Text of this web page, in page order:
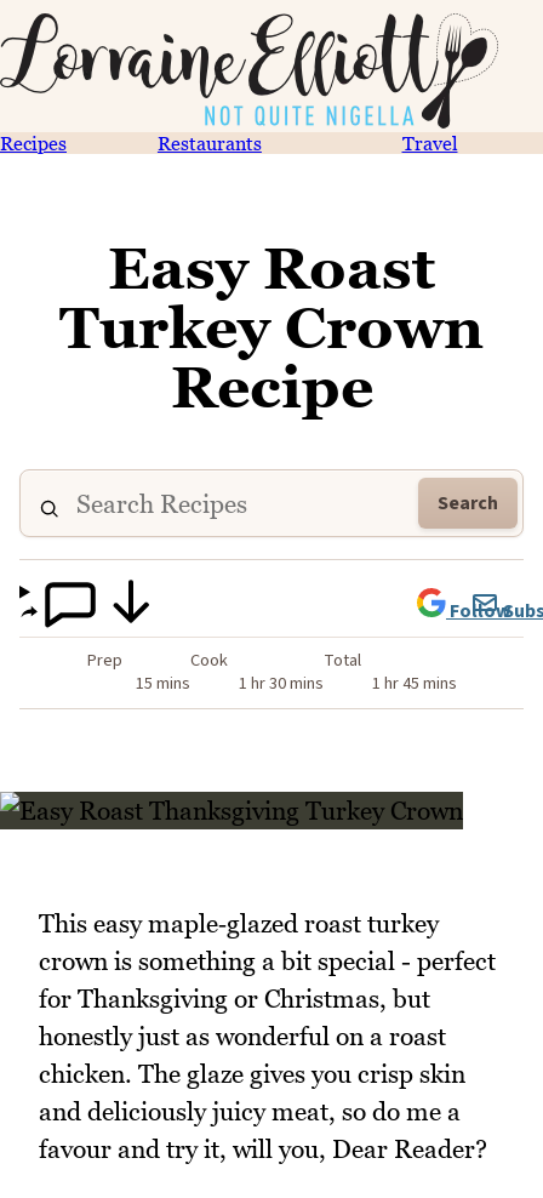
Recipes Restaurants Travel
Easy Roast
Turkey Crown
Recipe
Search
Prep
15 mins
Cook
1 hr 30 mins
Total
1 hr 45 mins
Follow
This easy maple‑glazed roast turkey
crown is something a bit special - perfect
for Thanksgiving or Christmas, but
honestly just as wonderful on a roast
chicken. The glaze gives you crisp skin
and deliciously juicy meat, so do me a
favour and try it, will you, Dear Reader?